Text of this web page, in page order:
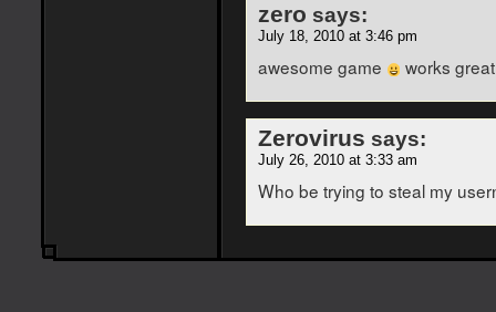
zero says:
July 18, 2010 at 3:46 pm
awesome game works
Zerovirus says:
July 26, 2010 at 3:33 am
Who be trying to steal my